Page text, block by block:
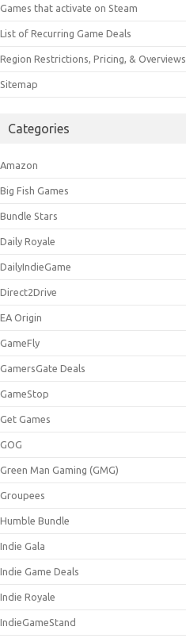
Games that activate on Steam
List of Recurring Game Deals
Region Restrictions, Pricing, & Overviews
Sitemap
Categories
Amazon
Big Fish Games
Bundle Stars
Daily Royale
DailyIndieGame
Direct2Drive
EA Origin
GameFly
GamersGate Deals
GameStop
Get Games
GOG
Green Man Gaming (GMG)
Groupees
Humble Bundle
Indie Gala
Indie Game Deals
Indie Royale
IndieGameStand